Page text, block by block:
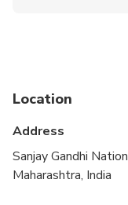
cardiovascular
Location
Address
Sanjay Gandhi
Maharashtra, India